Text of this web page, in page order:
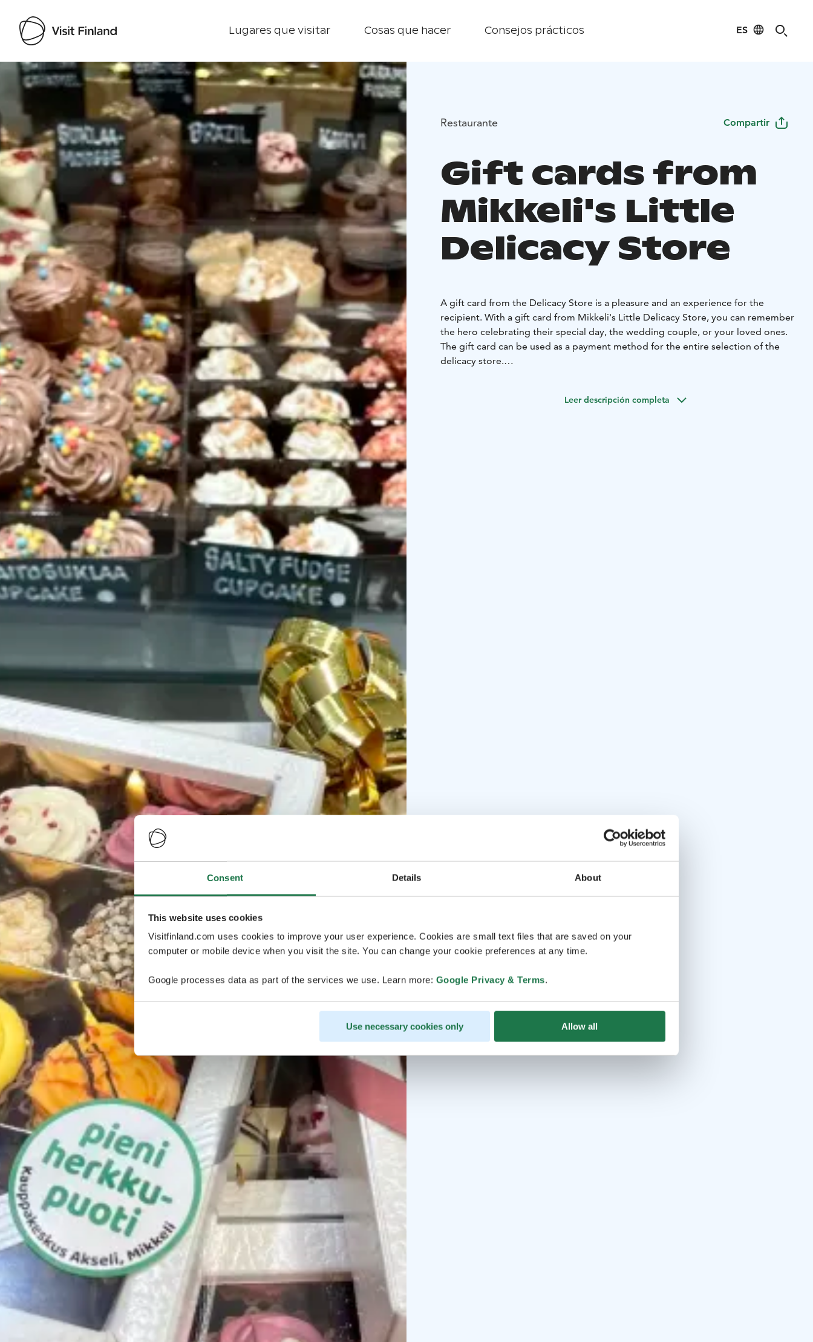
Consent Details About
This website uses cookies
Visitfinland.com uses cookies to improve your user experience. Cookies are small text files that are saved on your
computer or mobile device when you visit the site. You can change your cookie preferences at any time.
Google processes data as part of the services we use. Learn more: Google Privacy & Terms.
Use necessary cookies only Allow all
Lugares que visitar Cosas que hacer Consejos prácticos ES
Visit Finland
Restaurante Compartir
Gift cards from
Mikkeli's Little
Delicacy Store
A gift card from the Delicacy Store is a pleasure and an experience for the
recipient. With a gift card from Mikkeli's Little Delicacy Store, you can remember
the hero celebrating their special day, the wedding couple, or your loved ones.
The gift card can be used as a payment method for the entire selection of the
delicacy store.
small producers, from traditional pies to berry jams. You can also explore the
Leer descripción completa